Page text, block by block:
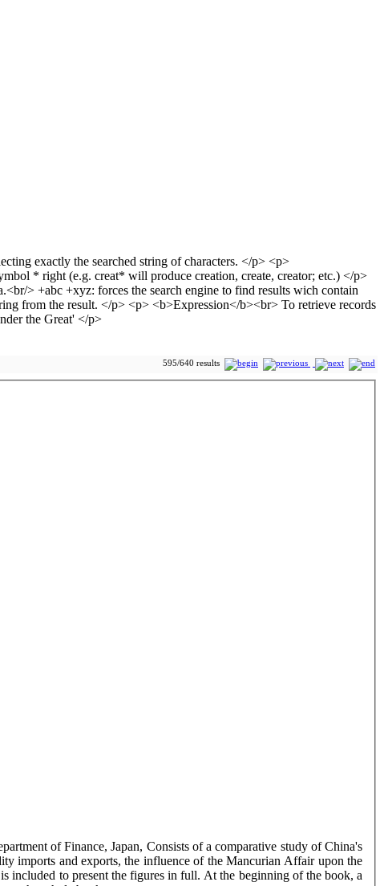
595/640 results
of Finance, Japan, Consists of a comparative study of China's
imports and exports, the influence of the Mancurian Affair upon the
included to present the figures in full. At the beginning of the book, a